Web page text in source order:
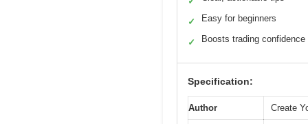
✓ Easy for beginners
✓ Boosts trading confidence
Specification:
Author Create